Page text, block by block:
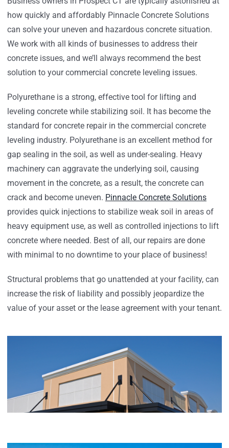
how quickly and affordably Pinnacle Concrete Solutions
can solve your uneven and hazardous concrete situation.
We work with all kinds of businesses to address their
concrete issues, and we’ll always recommend the best
solution to your commercial concrete leveling issues.
Polyurethane is a strong, effective tool for lifting and
leveling concrete while stabilizing soil. It has become the
standard for concrete repair in the commercial concrete
leveling industry. Polyurethane is an excellent method for
gap sealing in the soil, as well as under-sealing. Heavy
machinery can aggravate the underlying soil, causing
movement in the concrete, as a result, the concrete can
crack and become uneven. Pinnacle Concrete Solutions
provides quick injections to stabilize weak soil in areas of
heavy equipment use, as well as controlled injections to lift
concrete where needed. Best of all, our repairs are done
with minimal to no downtime to your place of business!
Structural problems that go unattended at your facility, can
increase the risk of liability and possibly jeopardize the
value of your asset or the lease agreement with your tenant.